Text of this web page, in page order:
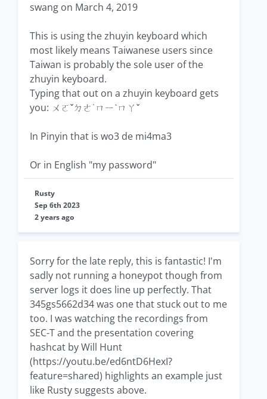
swang on March 4, 2019
This is using the zhuyin keyboard which
most likely means Taiwanese users since
Taiwan is probably the sole user of the
zhuyin keyboard.
Typing that out on a zhuyin keyboard gets
you: ㄨㄛˇㄉㄜ˙ㄇㄧˋㄇㄚˇ
In Pinyin that is wo3 de mi4ma3
Or in English "my password"
Rusty
Sep 6th 2023
2 years ago
Sorry for the late reply, this is fantastic! I'm
sadly not running a honeypot though from
server logs it does line up perfectly. That
345gs5662d34 was one that stuck out to me
too. I was watching the recordings from
SEC-T and the presentation covering
hashcat by Will Hunt
(https://youtu.be/ed6ntD6HexI?
feature=shared) highlights an example just
like Rusty suggests above.